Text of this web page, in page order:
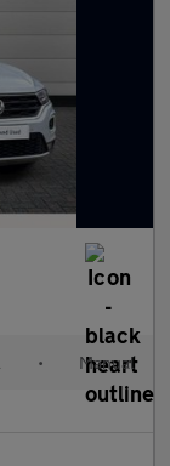
• Manual